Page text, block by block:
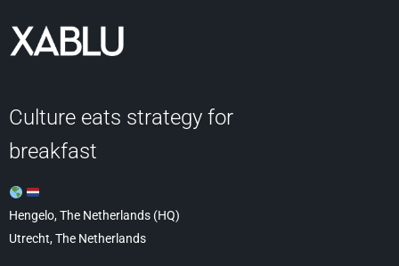
Culture eats strategy for
breakfast
Hengelo, The Netherlands (HQ)
Utrecht, The Netherlands